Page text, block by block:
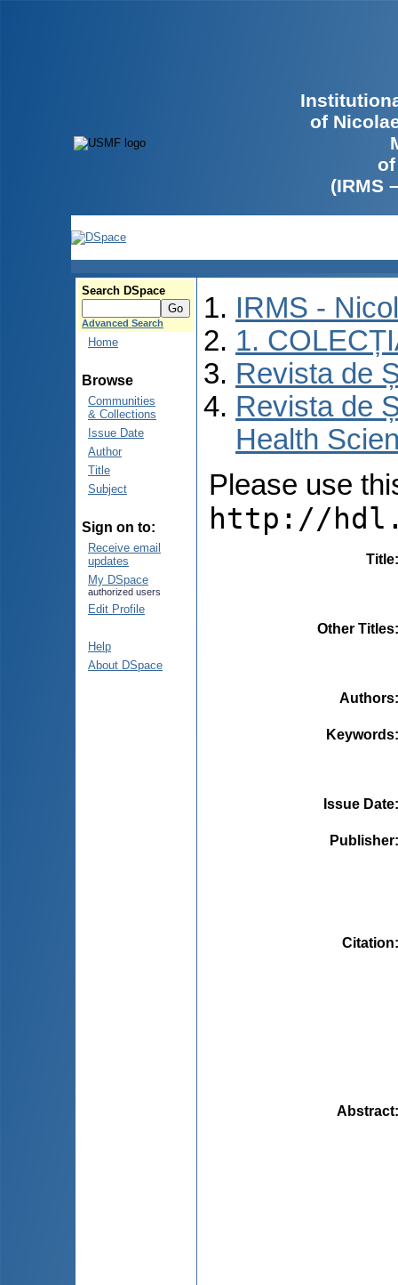
of
(IRMS
Search DSpace
Advanced Search
Home
Browse
Communities
& Collections
Issue Date
Author
Title
Subject
Sign on to:
Receive email
updates
My DSpace
authorized users
Edit Profile
Help
About DSpace
IRMS -
1.
Revista de
Revista de
Health
Please use
http://
Title
Other Titles
Authors
Keywords
Issue Date
Publisher
Citation
Abstract